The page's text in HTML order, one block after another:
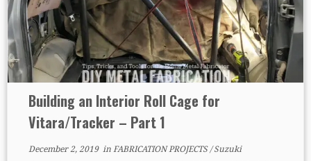
Building an Interior Roll Cage for
Vitara/Tracker – Part 1
December 2, 2019in FABRICATION PROJECTS/Suzuki